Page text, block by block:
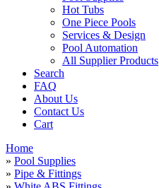
Hot Tubs
One Piece Pools
Services & Design
Pool Automation
All Supplier Products
Search
FAQ
About Us
Contact Us
Cart
Home
» Pool Supplies
» Pipe & Fittings